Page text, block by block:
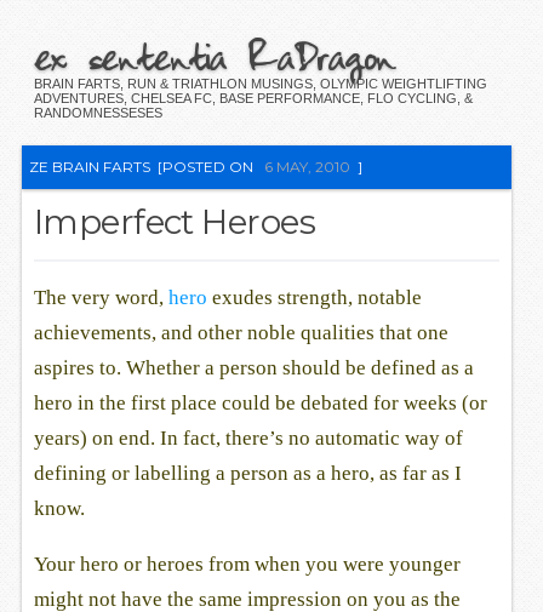
ex sententia RaDragon
BRAIN FARTS, RUN & TRIATHLON MUSINGS, OLYMPIC WEIGHTLIFTING
ADVENTURES, CHELSEA FC, BASE PERFORMANCE, FLO CYCLING, &
RANDOMNESSESES
ZE BRAIN FARTS [POSTED ON 6 MAY, 2010 ]
Imperfect Heroes
The very word, hero exudes strength, notable
achievements, and other noble qualities that one
aspires to. Whether a person should be defined as a
hero in the first place could be debated for weeks (or
years) on end. In fact, there’s no automatic way of
defining or labelling a person as a hero, as far as I
know.
Your hero or heroes from when you were younger
might not have the same impression on you as the